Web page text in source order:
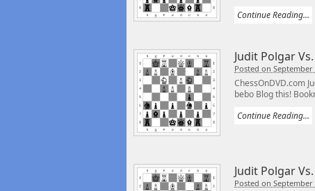
Continue Reading...
Judit Polgar
Posted on September
ChessOnDVD.com
bebo Blog this!
Continue Reading...
Judit Polgar
Posted on September